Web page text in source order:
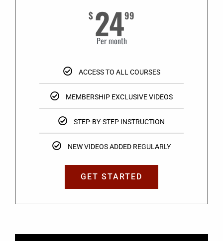
$2499
Per month
ACCESS TO ALL COURSES
MEMBERSHIP EXCLUSIVE VIDEOS
STEP-BY-STEP INSTRUCTION
NEW VIDEOS ADDED REGULARLY
GET STARTED